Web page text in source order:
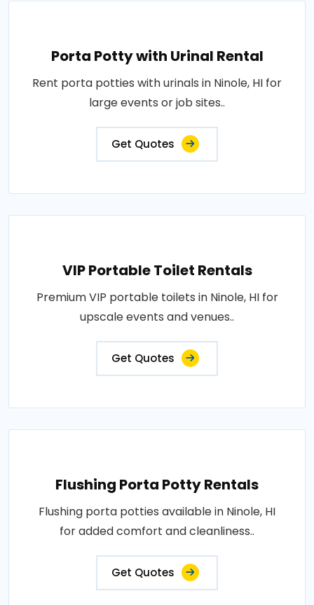
Porta Potty with Urinal Rental
Rent porta potties with urinals in Ninole, HI for
large events or job sites..
Get Quotes
VIP Portable Toilet Rentals
Premium VIP portable toilets in Ninole, HI for
upscale events and venues..
Get Quotes
Flushing Porta Potty Rentals
Flushing porta potties available in Ninole, HI
for added comfort and cleanliness..
Get Quotes